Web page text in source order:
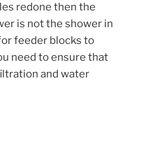
redone then the
is not the shower in
feeder blocks to
need to ensure that
and water